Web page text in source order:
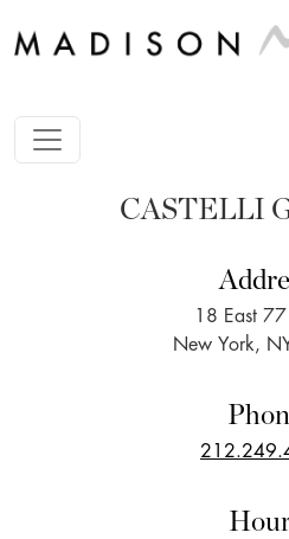
CASTELLI
18 East
New York,